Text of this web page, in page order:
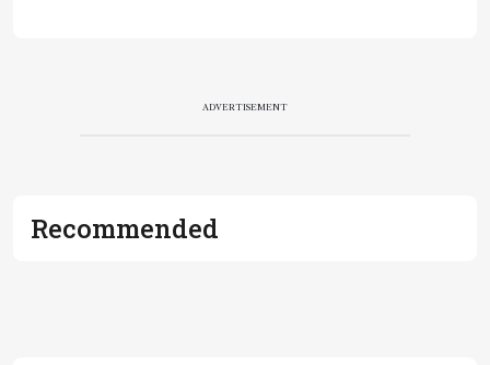
ADVERTISEMENT
Recommended